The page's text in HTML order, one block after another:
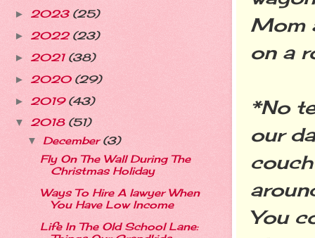
Mom
on a
*No
our
You
► 2023 (25)
► 2022 (23)
► 2021 (38)
► 2020 (29)
► 2019 (43)
▼ 2018 (51)
▼ December(3)
Fly On The Wall During The
Christmas Holiday
Ways To Hire A lawyer When
You Have Low Income
Life In The Old School Lane: